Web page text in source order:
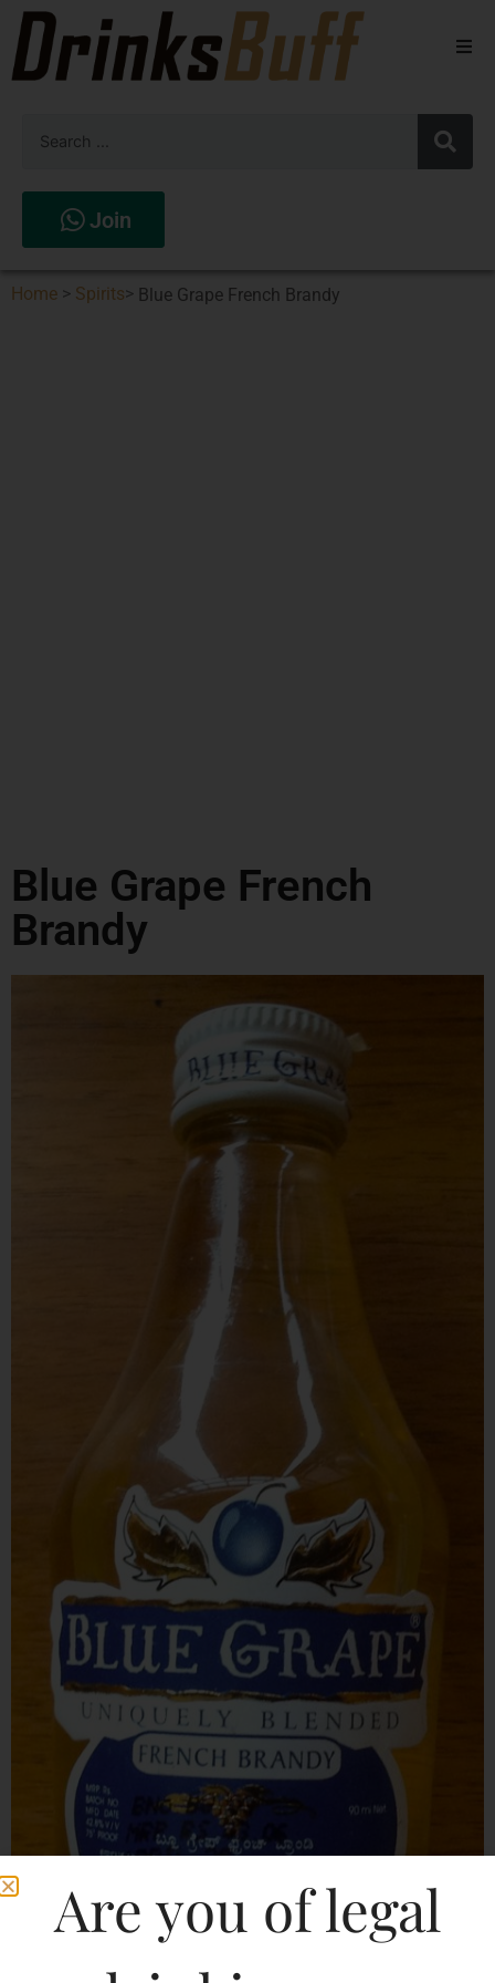
Spirits
Join
Home > Spirits> Blue Grape French Brandy
Blue Grape French
Brandy
Are you of legal